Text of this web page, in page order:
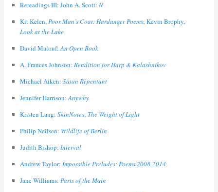
Rereadings III: John A. Scott: N
Kit Kelen,Poor Man’s Coat: Hardanger Poems; Kevin Brophy,
Look at the Lake
David Malouf:An Open Book
A. Frances Johnson: Rendition for Harp & Kalashnikov
Michael Aiken: Satan Repentant
Jennifer Harrison:Anywhy
Kristen Lang: SkinNotes; The Weight of Light
Philip Neilsen: Wildlife of Berlin
Judith Bishop: Interval
Andrew Taylor: Impossible Preludes: Poems 2008-2014
Jane Williams: Parts of the Main